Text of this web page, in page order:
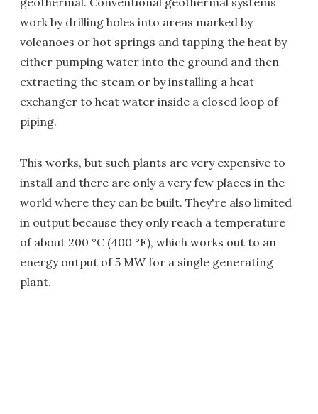
work by drilling holes into areas marked by
volcanoes or hot springs and tapping the heat by
either pumping water into the ground and then
extracting the steam or by installing a heat
exchanger to heat water inside a closed loop of
piping.
This works, but such plants are very expensive to
install and there are only a very few places in the
world where they can be built. They're also limited
in output because they only reach a temperature
of about 200 °C (400 °F), which works out to an
energy output of 5 MW for a single generating
plant.